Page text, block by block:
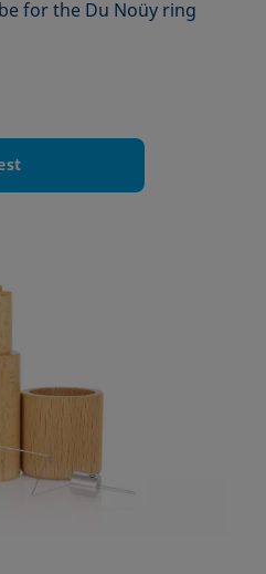
for the Du Noüy ring